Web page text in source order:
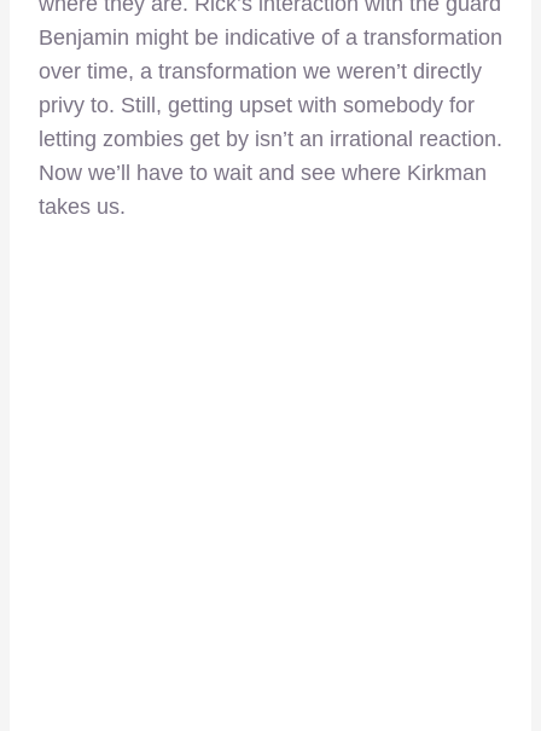
Benjamin might be indicative of a transformation
over time, a transformation we weren’t directly
privy to. Still, getting upset with somebody for
letting zombies get by isn’t an irrational reaction.
Now we’ll have to wait and see where Kirkman
takes us.